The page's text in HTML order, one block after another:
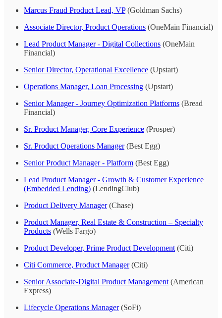
Marcus Fraud Product Lead, VP(Goldman Sachs)
Associate Director, Product Operations (OneMain Financial)
Lead Product Manager - Digital Collections (OneMain
Financial)
Senior Director, Operational Excellence (Upstart)
Operations Manager, Loan Processing (Upstart)
Senior Manager - Journey Optimization Platforms (Bread
Financial)
Sr. Product Manager, Core Experience (Prosper)
Sr. Product Operations Manager(Best Egg)
Senior Product Manager - Platform (Best Egg)
Lead Product Manager - Growth & Customer Experience
(Embedded Lending) (LendingClub)
Product Delivery Manager(Chase)
Product Manager, Real Estate & Construction – Specialty
Products (Wells Fargo)
Product Developer, Prime Product Development (Citi)
Citi Commerce, Product Manager(Citi)
Senior Associate-Digital Product Management (American
Express)
Lifecycle Operations Manager(SoFi)